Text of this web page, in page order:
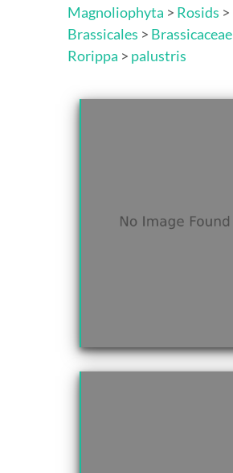
Magnoliophyta > Rosids >
Brassicales > Brassicaceae
Rorippa > palustris